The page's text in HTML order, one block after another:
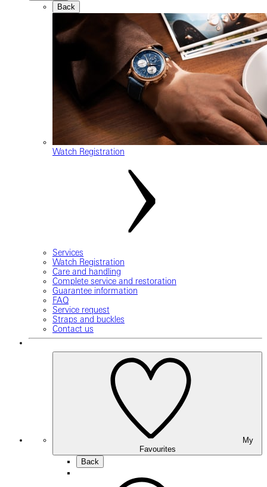
Back
Watch Registration
Services
Watch Registration
Care and handling
Complete service and restoration
Guarantee information
FAQ
Service request
Straps and buckles
Contact us
Favourites
Back